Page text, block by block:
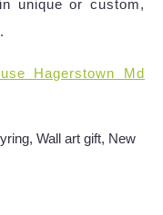
unique or custom,
Hagerstown Md